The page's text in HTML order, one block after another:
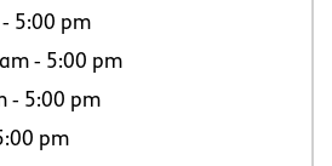
5:00 pm
‐ 5:00 pm
‐ 5:00 pm
pm